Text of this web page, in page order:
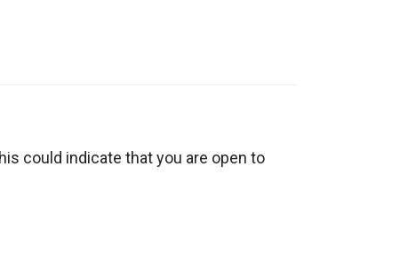
could indicate that you are open to